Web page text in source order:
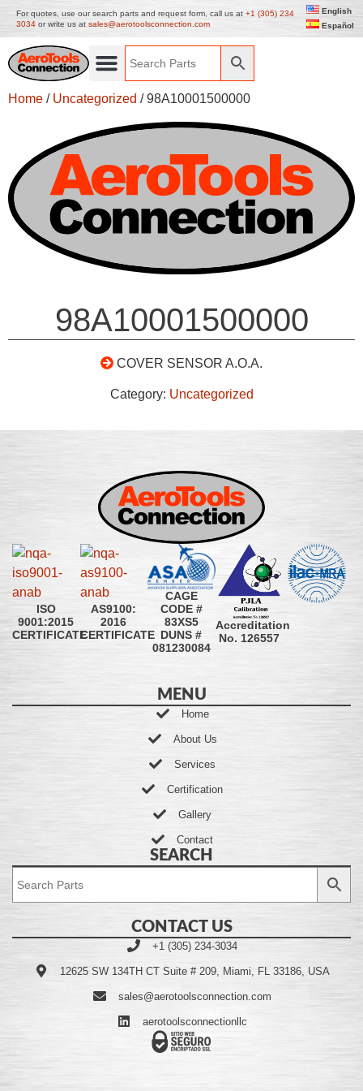
For quotes, use our search parts and request form, call us at +1 (305) 234
3034 or write us at sales@aerotoolsconnection.com
English
Español
Home / Uncategorized / 98A10001500000
98A10001500000
COVER SENSOR A.O.A.
Category: Uncategorized
ISO
9001:2015
CERTIFICATE
AS9100:
2016
CERTIFICATE
CAGE
CODE #
83XS5
DUNS #
081230084
Accreditation
No. 126557
MENU
Home
About Us
Services
Certification
Gallery
Contact
SEARCH
CONTACT US
+1 (305) 234-3034
12625 SW 134TH CT Suite # 209, Miami, FL 33186, USA
sales@aerotoolsconnection.com
aerotoolsconnectionllc